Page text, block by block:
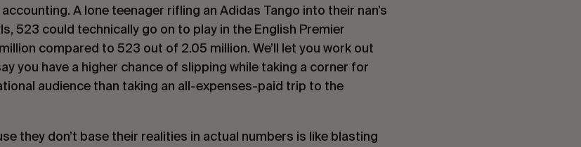
A lone teenager rifling an Adidas Tango into their nan’s
523 could technically go on to play in the English Premier
compared to 523 out of 2.05 million. We’ll let you work out
you have a higher chance of slipping while taking a corner for
audience than taking an all-expenses-paid trip to the
they don’t base their realities in actual numbers is like blasting